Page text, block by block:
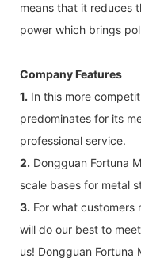
means that it reduces
power which brings
Company Features
1. In this more
predominates for its
professional service.
2. Dongguan Fortuna
scale bases for metal
3. For what customers
will do our best to
us! Dongguan Fortuna